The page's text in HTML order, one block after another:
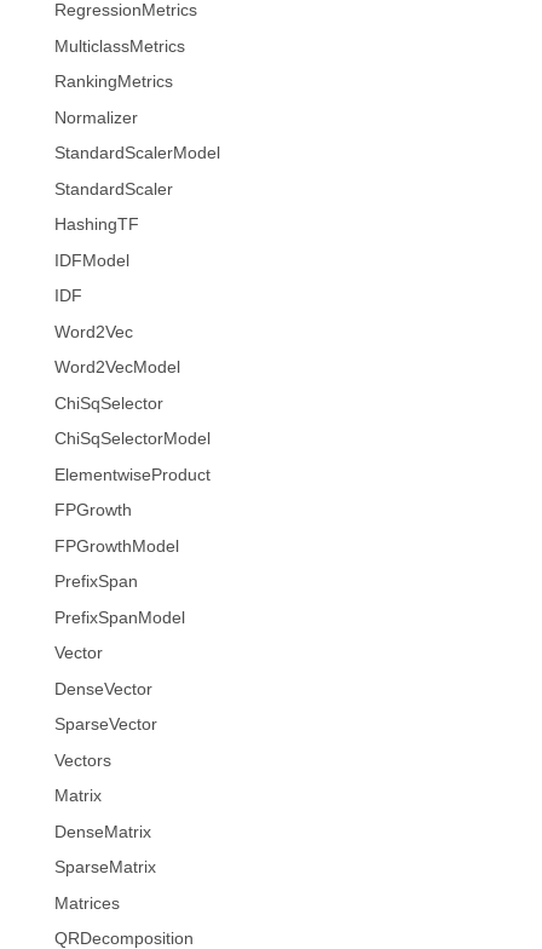
RegressionMetrics
MulticlassMetrics
RankingMetrics
Normalizer
StandardScalerModel
StandardScaler
HashingTF
IDFModel
IDF
Word2Vec
Word2VecModel
ChiSqSelector
ChiSqSelectorModel
ElementwiseProduct
FPGrowth
FPGrowthModel
PrefixSpan
PrefixSpanModel
Vector
DenseVector
SparseVector
Vectors
Matrix
DenseMatrix
SparseMatrix
Matrices
QRDecomposition